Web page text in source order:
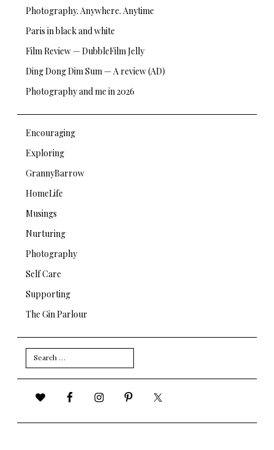
Photography. Anywhere. Anytime
Paris in black and white
Film Review — DubbleFilm Jelly
Ding Dong Dim Sum — A review (AD)
Photography and me in 2026
Encouraging
Exploring
GrannyBarrow
HomeLife
Musings
Nurturing
Photography
Self Care
Supporting
The Gin Parlour
Search
for: